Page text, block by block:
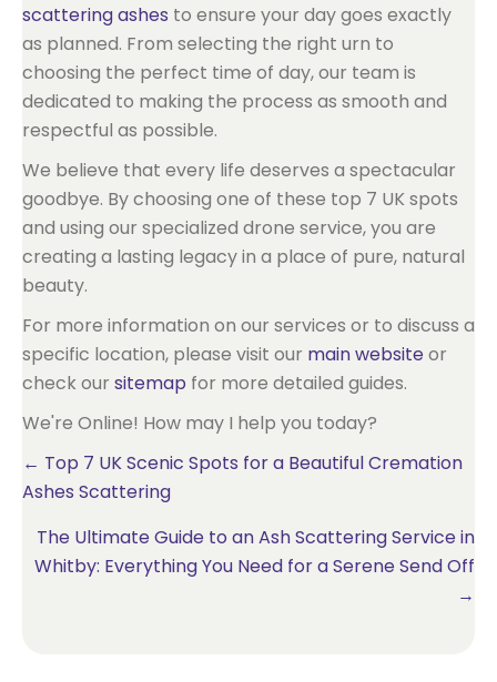
scattering ashes to ensure your day goes exactly
as planned. From selecting the right urn to
choosing the perfect time of day, our team is
dedicated to making the process as smooth and
respectful as possible.
We believe that every life deserves a spectacular
goodbye. By choosing one of these top 7 UK spots
and using our specialized drone service, you are
creating a lasting legacy in a place of pure, natural
beauty.
For more information on our services or to discuss a
specific location, please visit our main websiteor
check our sitemap for more detailed guides.
We're Online! How may I help you today?
Posts
← Top 7 UK Scenic Spots for a Beautiful Cremation
Ashes Scattering
The Ultimate Guide to an Ash Scattering Service in
Whitby: Everything You Need for a Serene Send Off
→